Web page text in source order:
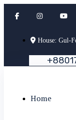
House: Gul-
+8801
Home